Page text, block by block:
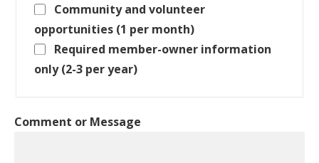
Community and volunteer
opportunities (1 per month)
Required member-owner information
only (2-3 per year)
Comment or Message